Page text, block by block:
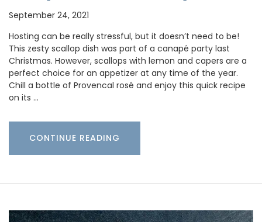
September 24, 2021
Hosting can be really stressful, but it doesn’t need to be!
This zesty scallop dish was part of a canapé party last
Christmas. However, scallops with lemon and capers are a
perfect choice for an appetizer at any time of the year.
Chill a bottle of Provencal rosé and enjoy this quick recipe
on its …
CONTINUE READING